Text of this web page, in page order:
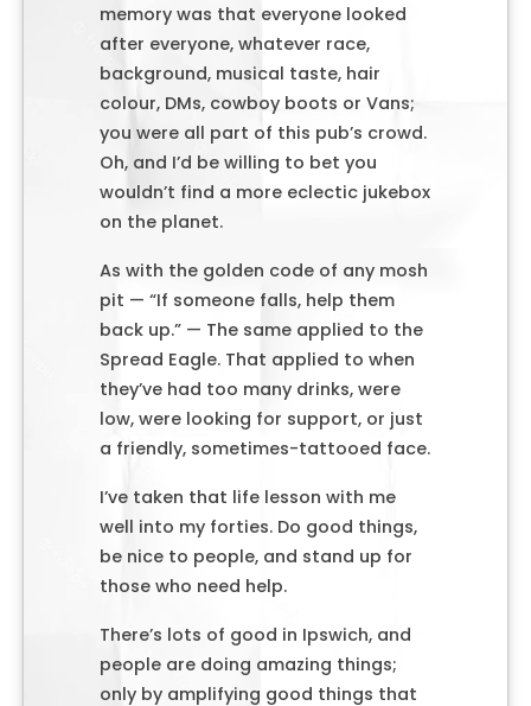
memory was that everyone looked
after everyone, whatever race,
background, musical taste, hair
colour, DMs, cowboy boots or Vans;
you were all part of this pub’s crowd.
Oh, and I’d be willing to bet you
wouldn’t find a more eclectic jukebox
on the planet.
As with the golden code of any mosh
pit — “If someone falls, help them
back up.” — The same applied to the
Spread Eagle. That applied to when
they’ve had too many drinks, were
low, were looking for support, or just
a friendly, sometimes-tattooed face.
I’ve taken that life lesson with me
well into my forties. Do good things,
be nice to people, and stand up for
those who need help.
There’s lots of good in Ipswich, and
people are doing amazing things;
only by amplifying good things that